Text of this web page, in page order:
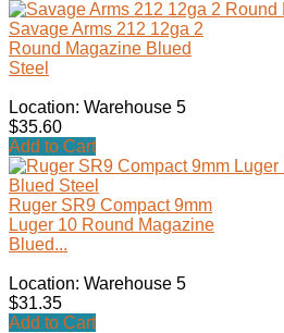
Savage Arms 212 12ga 2
Round Magazine Blued
Steel
Location: Warehouse 5
$35.60
Add to Cart
Ruger SR9 Compact 9mm
Luger 10 Round Magazine
Blued...
Location: Warehouse 5
$31.35
Add to Cart